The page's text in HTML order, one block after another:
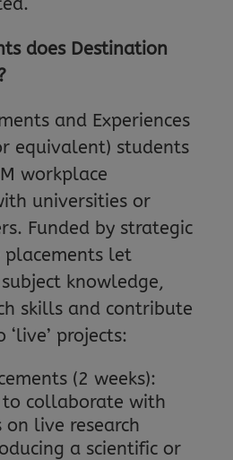
does Destination
and Experiences
equivalent) students
workplace
universities or
Funded by strategic
placements let
knowledge,
skills and contribute
projects:
(2 weeks):
to collaborate with
on live research
a scientific or